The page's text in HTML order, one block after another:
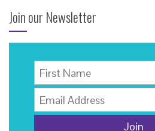
Join our Newsletter